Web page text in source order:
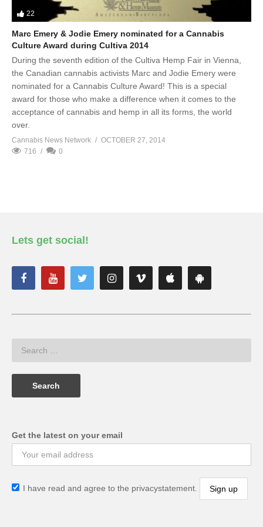
22
Marc Emery & Jodie Emery nominated for a Cannabis
Culture Award during Cultiva 2014
During the seventh edition of the Cultiva Hemp Fair in Vienna,
the Canadian cannabis activists Marc and Jodie Emery were
nominated for a Cannabis Culture Award! This is a special
award for those who make a difference when it comes to the
acceptance of cannabis and hemp in all its forms, the world
over.
Cannabis News Network
OCTOBER 27, 2014
716
0
Lets get social!
Get the latest on your email
I have read and agree to the privacystatement.